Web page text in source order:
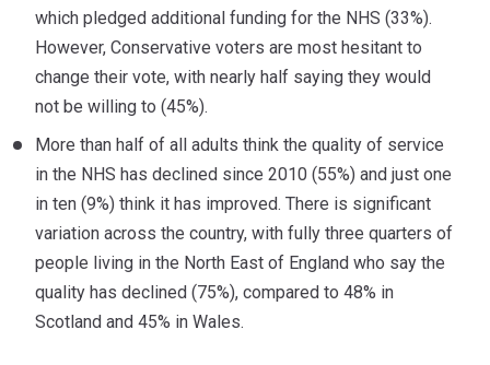
which pledged additional funding for the NHS (33%).
However, Conservative voters are most hesitant to
change their vote, with nearly half saying they would
not be willing to (45%).
More than half of all adults think the quality of service
in the NHS has declined since 2010 (55%) and just one
in ten (9%) think it has improved. There is significant
variation across the country, with fully three quarters of
people living in the North East of England who say the
quality has declined (75%), compared to 48% in
Scotland and 45% in Wales.